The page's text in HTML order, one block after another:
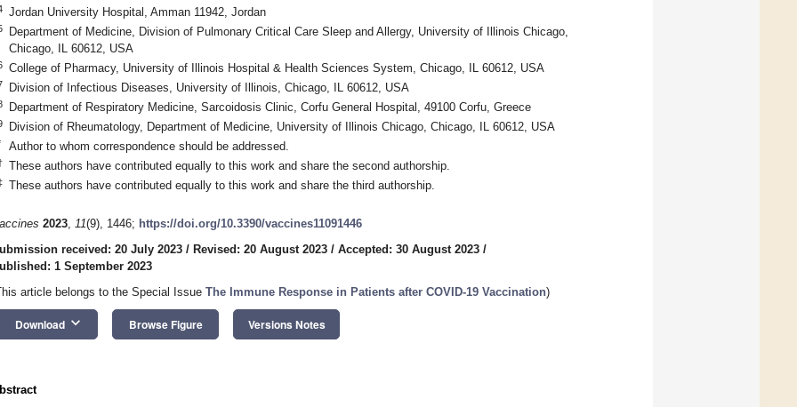
Jordan University Hospital, Amman 11942, Jordan
Department of Medicine, Division of Pulmonary Critical Care Sleep and Allergy, University of Illinois Chicago,
Chicago, IL 60612, USA
College of Pharmacy, University of Illinois Hospital & Health Sciences System, Chicago, IL 60612, USA
Division of Infectious Diseases, University of Illinois, Chicago, IL 60612, USA
Department of Respiratory Medicine, Sarcoidosis Clinic, Corfu General Hospital, 49100 Corfu, Greece
Division of Rheumatology, Department of Medicine, University of Illinois Chicago, Chicago, IL 60612, USA
Author to whom correspondence should be addressed.
These authors have contributed equally to this work and share the second authorship.
These authors have contributed equally to this work and share the third authorship.
2023, 11(9), 1446; https://doi.org/10.3390/vaccines11091446
received: 20 July 2023 / Revised: 20 August 2023 / Accepted: 30 August 2023 /
1 September 2023
article belongs to the Special Issue The Immune Response in Patients after COVID-19 Vaccination)
Download keyboard_arrow_down Browse Figure Versions Notes